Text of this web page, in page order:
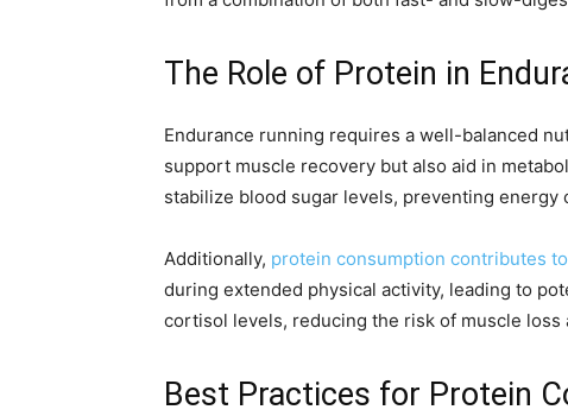
The Role of Protein in
Endurance running requires a well-balanced
support muscle recovery but also aid in
stabilize blood sugar levels, preventing
Additionally, protein consumption contributes
during extended physical activity, leading to
cortisol levels, reducing the risk of muscle loss
Best Practices for Protein